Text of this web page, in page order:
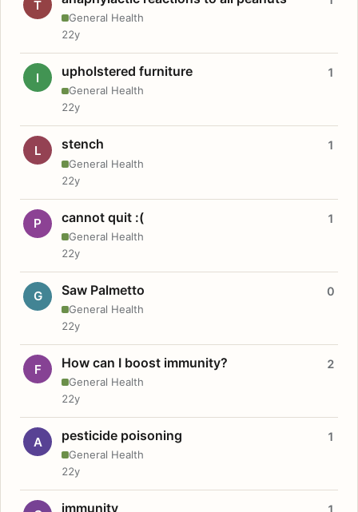
T
General Health
22y
I upholstered furniture
General Health
1
22y
L stench
General Health
1
22y
P cannot quit :(
General Health
1
22y
G Saw Palmetto
General Health
0
22y
F How can I boost immunity?
General Health
2
22y
A pesticide poisoning
General Health
1
22y
immunity